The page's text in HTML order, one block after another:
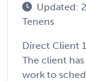
Updated:
Tenens
Direct Client
The client
work to